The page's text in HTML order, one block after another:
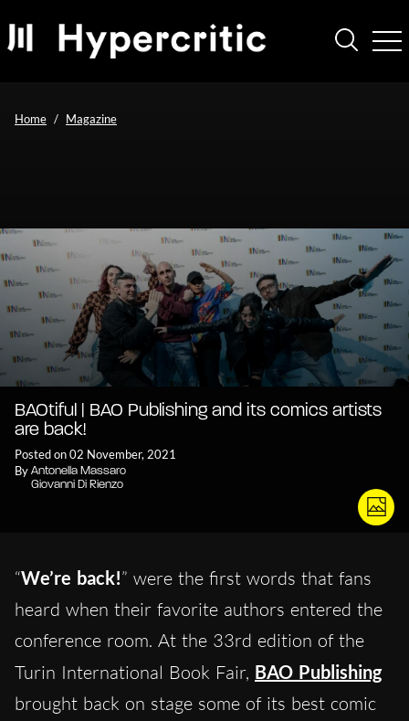
Home Magazine
BAOtiful | BAO Publishing and its comics artists
are back!
Posted on 02 November, 2021
By Antonella Massaro
Giovanni Di Rienzo
“We’re back!” were the first words that fans
heard when their favorite authors entered the
conference room. At the 33rd edition of the
Turin International Book Fair, BAO Publishing
brought back on stage some of its best comic